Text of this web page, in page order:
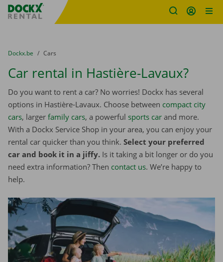
Fratello DEMO
You are here:
from
Dockx.be to
Cars
Car rental in Hastière-Lavaux?
Do you want to rent a car? No worries! Dockx has several
options in Hastière-Lavaux. Choose between compact city
cars, larger family cars, a powerful sports car and more.
With a Dockx Service Shop in your area, you can enjoy your
rental car quicker than you think. Select your preferred
car and book it in a jiffy. Is it taking a bit longer or do you
need extra information? Then contact us. We’re happy to
help.